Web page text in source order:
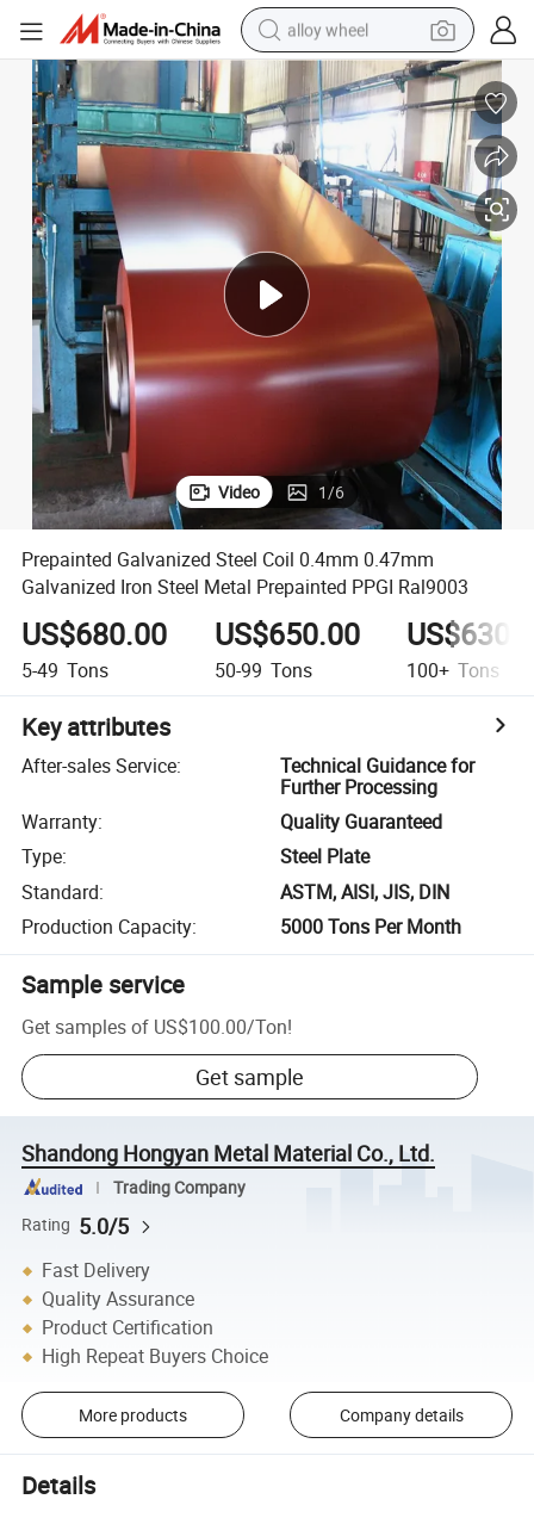
alloy wheel
smart phone
dirt bike
crawler excavator
farm tractor
racing motorcycle
wheel loader
electric car
Video 1/6
Prepainted Galvanized Steel Coil 0.4mm 0.47mm
Galvanized Iron Steel Metal Prepainted PPGI Ral9003
US$680.00
5-49 Tons
US$650.00
50-99 Tons 100+ Tons
Key attributes
After-sales Service:
Technical Guidance for
Further Processing
Warranty:
Quality Guaranteed
Type:
Steel Plate
Standard:
ASTM, AISI, JIS, DIN
Production Capacity: 5000 Tons Per Month
Sample service
Get samples of US$100.00/Ton!
Get sample
Shandong Hongyan Metal Material Co., Ltd.
Trading Company
Rating 5.0/5
Fast Delivery
Quality Assurance
Product Certification
High Repeat Buyers Choice
More products Company details
Details